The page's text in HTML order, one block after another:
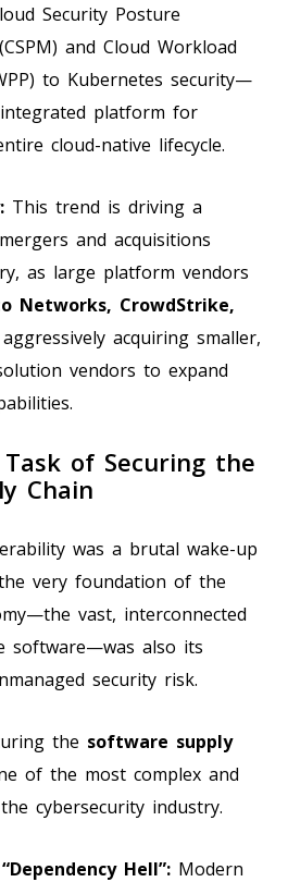
Security Posture
and Cloud Workload
to Kubernetes security—
platform for
cloud-native lifecycle.
This trend is driving a
and acquisitions
as large platform vendors
Networks, CrowdStrike,
acquiring smaller,
vendors to expand
of Securing the
Chain
was a brutal wake-up
very foundation of the
vast, interconnected
software—was also its
security risk.
the software supply
of the most complex and
cybersecurity industry.
Hell”: Modern